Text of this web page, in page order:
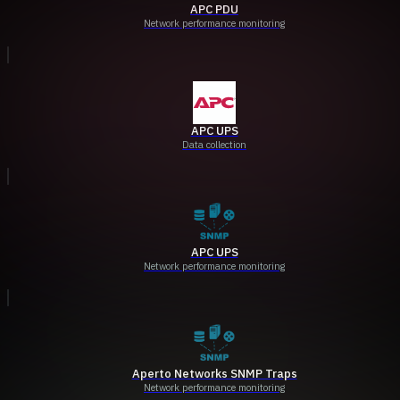
APC PDU
Network performance monitoring
APC UPS
Data collection
APC UPS
Network performance monitoring
Aperto Networks SNMP Traps
Network performance monitoring